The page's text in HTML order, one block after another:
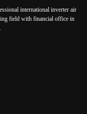
international inverter air
field with financial office in